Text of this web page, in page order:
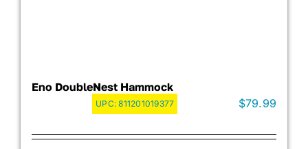
Eno DoubleNest Hammock
UPC:811201019377 $79.99